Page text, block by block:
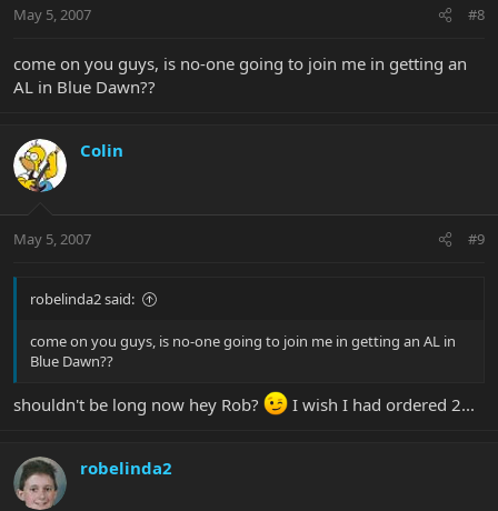
May 5, 2007 #8
come on you guys, is no-one going to join me in getting an
AL in Blue Dawn??
Colin
May 5, 2007 #9
robelinda2 said:
come on you guys, is no-one going to join me in getting an AL in
Blue Dawn??
shouldn't be long now hey Rob? I wish I had ordered 2...
robelinda2